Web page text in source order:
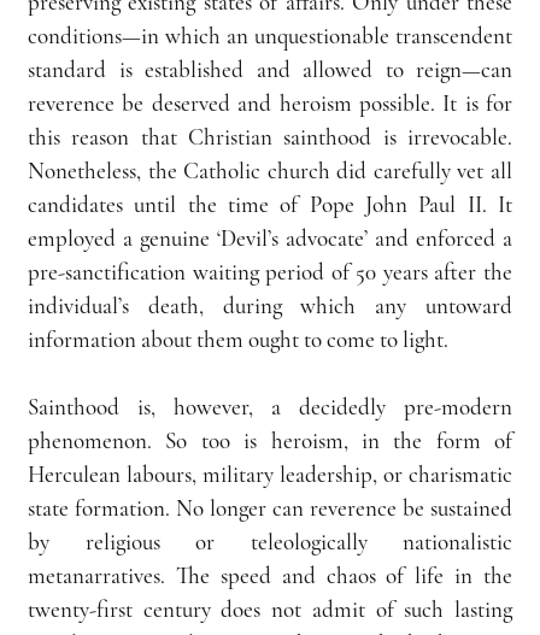
conditions—in which an unquestionable transcendent
standard is established and allowed to reign—can
reverence be deserved and heroism possible. It is for
this reason that Christian sainthood is irrevocable.
Nonetheless, the Catholic church did carefully vet all
candidates until the time of Pope John Paul II. It
employed a genuine ‘Devil’s advocate’ and enforced a
pre-sanctification waiting period of 50 years after the
individual’s death, during which any untoward
information about them ought to come to light.
Sainthood is, however, a decidedly pre-modern
phenomenon. So too is heroism, in the form of
Herculean labours, military leadership, or charismatic
state formation. No longer can reverence be sustained
by religious or teleologically nationalistic
metanarratives. The speed and chaos of life in the
twenty-first century does not admit of such lasting